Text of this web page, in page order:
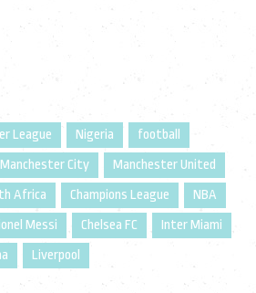
League Nigeria
football
Manchester City
Manchester United
Africa Champions League
NBA
Messi Chelsea FC
Inter Miami
Liverpool